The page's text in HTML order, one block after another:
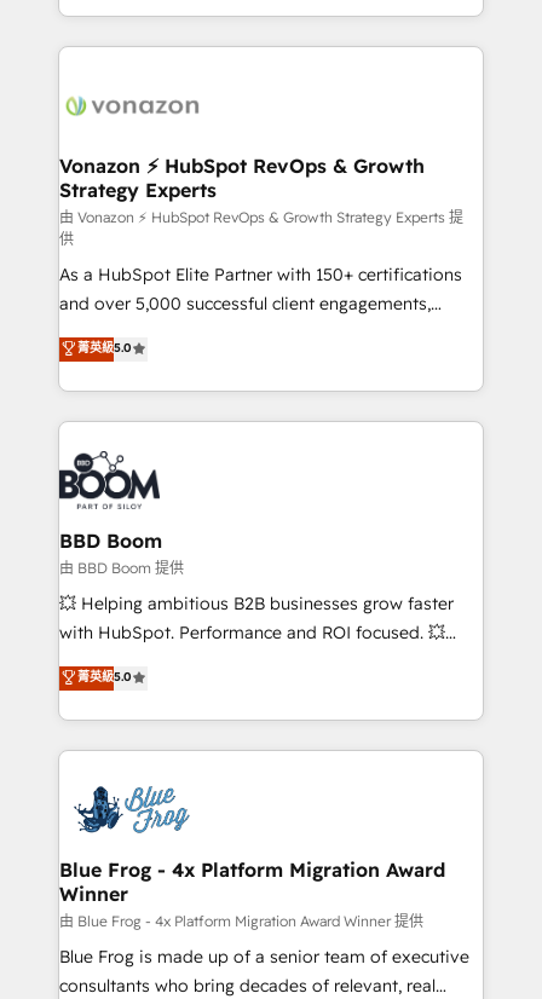
auprès de vos comptes existants. En France et à
l'international, nous travaillons avec des ETI
delà d’une simple transformation digitale et des
➤ L’intégration de CRM et de méthodologie RevOps
pour aligner les équipes marketing, commerciales et
support client (data migration, synchronisation API,
audit et maintenance) ➤ La création de sites internet
de conversion qui transforment les visiteurs en
opportunités d'affaires ➤ La mise en place de
stratégies d'acquisition marketing (SEO, SEA,
inbound, automatisation marketing, ABM, IA,
emailing) Informations clés : - 10 ans d'expérience -
100+ intégrations CRM HubSpot réussies - 40
experts conseil - 150 certifications HubSpot
cumulées
Vonazon ⚡ HubSpot RevOps & Growth
Strategy Experts
由 Vonazon ⚡ HubSpot RevOps & Growth Strategy Experts 提
供
As a HubSpot Elite Partner with 150+ certifications
and over 5,000 successful client engagements,
Vonazon turns marketing complexity into
measurable, scalable growth. From onboarding to
enterprise-grade campaigns, our in-house team
builds scalable strategies that drive long-term
revenue. ⚙️ HubSpot Integration & Optimization •
Seamless CRM, CMS, and automation setup •
Complex platform migrations and data cleanups •
Custom APIs and third-party integrations 📈 End-to-
End Revenue Acceleration • Lifecycle marketing and
pipeline growth programs • Sales enablement tools
and CRM optimization • Retention strategies with
Execution • 750+ onboardings and 2,000+
implementations • Deep expertise across marketing,
菁英級5.0
BBD Boom
由 BBD Boom 提供
💥 Helping ambitious B2B businesses grow faster
with HubSpot. Performance and ROI focused. 💥
BBD Boom is the HubSpot partner that can help you
to HubSpot Better. We work with your teams to
solve all your HubSpot challenges and improve user
adoption, sales process and marketing results.
the first time 🔧 Designing and optimising your
HubSpot set-up for better results 🌐 Website design
and build using HubSpot 🔌 Integrating HubSpot
with other systems 🎓 Training your teams to be
HubSpot pros 📊 Lead generation services using
HubSpot Why us? - SIX HubSpot Accreditations -
awarded by HubSpot after a rigorous process for
菁英級5.0
Blue Frog - 4x Platform Migration Award
Winner
由 Blue Frog - 4x Platform Migration Award Winner 提供
Blue Frog is made up of a senior team of executive
consultants who bring decades of relevant, real